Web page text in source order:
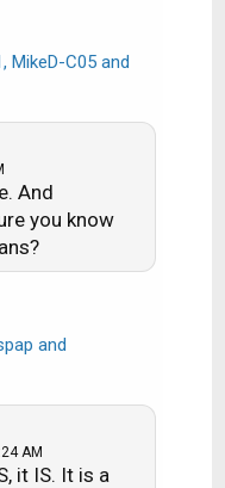
, MikeD-C05and
And
you know
and
AM
it IS. It is a